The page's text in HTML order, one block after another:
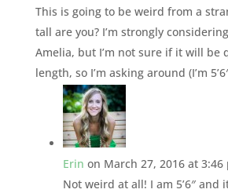
This is going to be weird from a
tall are you? I’m strongly
Amelia, but I’m not sure if it will be
length, so I’m asking around (I’m
Erin on March 27, 2016 at 3:46
Not weird at all! I am 5’6″